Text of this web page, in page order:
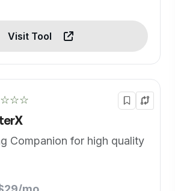
Visit Tool
Companion for high quality